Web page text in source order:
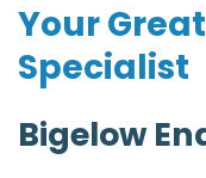
Your
Specialist
Bigelow